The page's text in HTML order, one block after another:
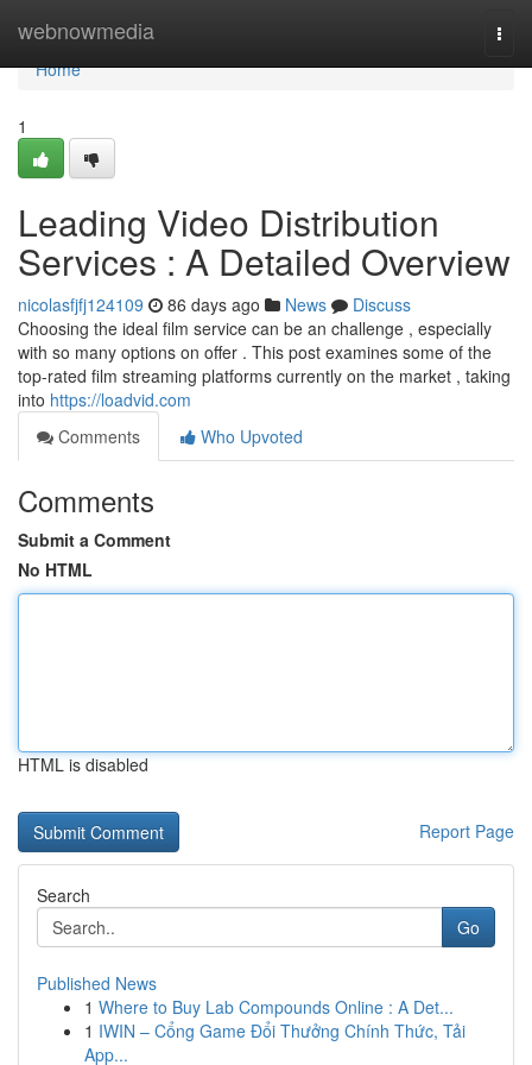
webnowmedia
Home
Home
1
Leading Video Distribution
Services : A Detailed Overview
nicolasfjfj124109 86 days ago News
Discuss
Choosing the ideal film service can be an challenge , especially
with so many options on offer . This post examines some of the
top-rated film streaming platforms currently on the market , taking
into https://loadvid.com
Comments
Who Upvoted
Comments
Submit a Comment
No HTML
HTML is disabled
Report Page
Search
Go
Published News
1 Where to Buy Lab Compounds Online : A Det...
1 IWIN – Cổng Game Đổi Thưởng Chính Thức, Tải
App...